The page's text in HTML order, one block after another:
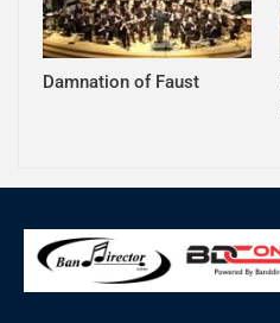
Damnation of Faust